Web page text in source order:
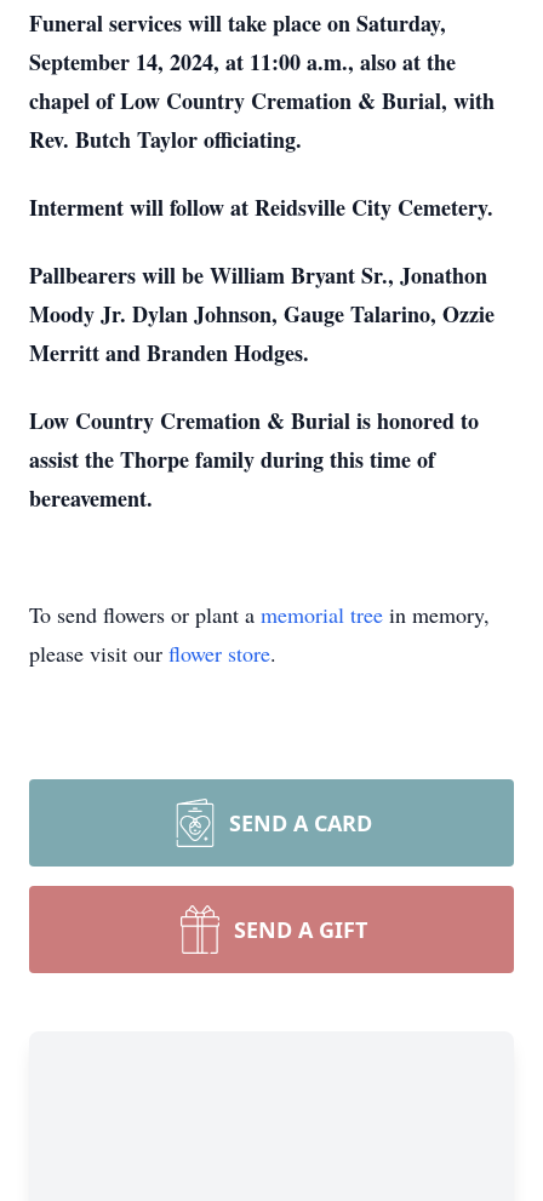
Funeral services will take place on Saturday,
September 14, 2024, at 11:00 a.m., also at the
chapel of Low Country Cremation & Burial, with
Rev. Butch Taylor officiating.
Interment will follow at Reidsville City Cemetery.
Pallbearers will be William Bryant Sr., Jonathon
Moody Jr. Dylan Johnson, Gauge Talarino, Ozzie
Merritt and Branden Hodges.
Low Country Cremation & Burial is honored to
assist the Thorpe family during this time of
bereavement.
To send flowers or plant a memorial tree in memory,
please visit our flower store.
SEND A CARD
SEND A GIFT